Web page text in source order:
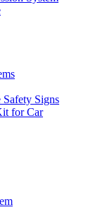
Signs
for Car